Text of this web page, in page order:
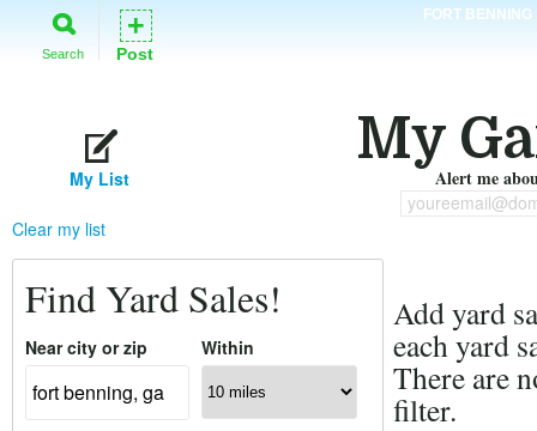
FORT BENNING
Search
+
Post
My
My List Alert me
Clear my list
Find Yard Sales!
Near city or zip Within
Add yard
each yard
There are
filter.